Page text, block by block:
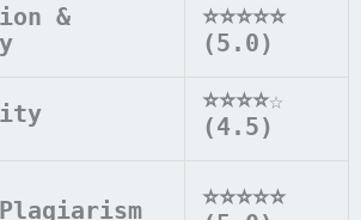
&
⭐⭐⭐⭐⭐
(5.0)
⭐⭐⭐⭐☆
(4.5)
⭐⭐⭐⭐⭐